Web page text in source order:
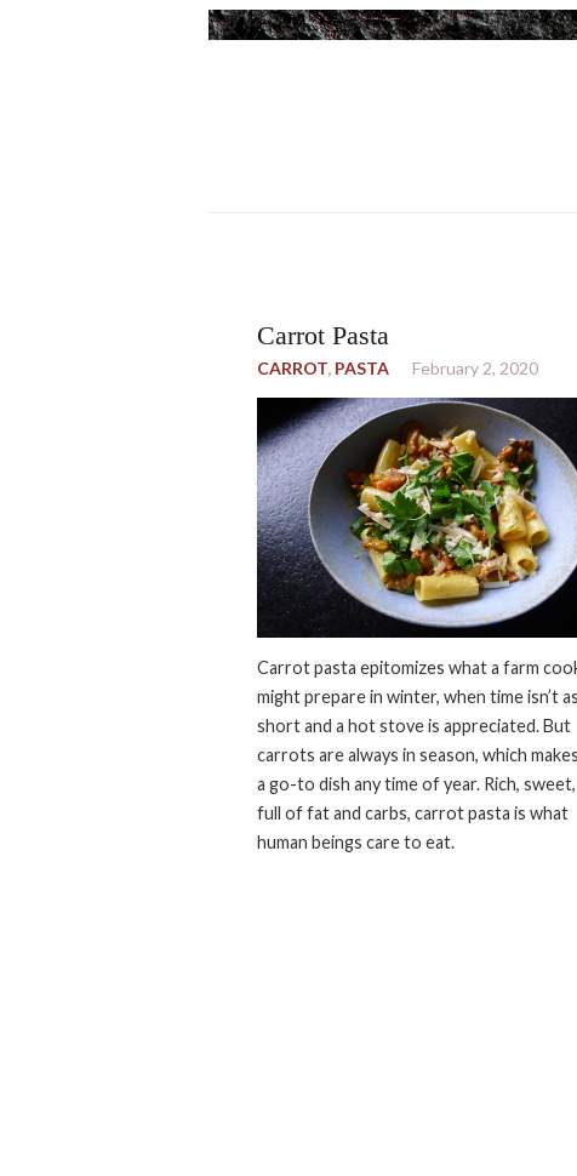
Carrot Pasta
CARROT, PASTA February 2, 2020
Carrot pasta epitomizes what a farm
might prepare in winter, when time isn’t as
short and a hot stove is appreciated. But
carrots are always in season, which
a go-to dish any time of year. Rich, sweet,
full of fat and carbs, carrot pasta is what
human beings care to eat.